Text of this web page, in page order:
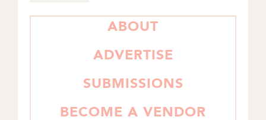
PRIMARY
ABOUT
ADVERTISE
SUBMISSIONS
BECOME A VENDOR